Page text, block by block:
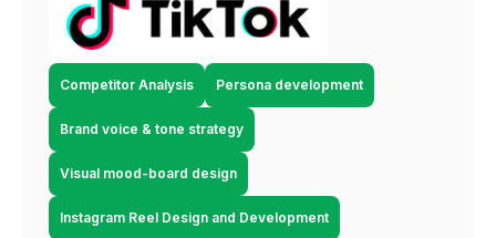
Competitor Analysis Persona development
Brand voice & tone strategy
Visual mood-board design
Instagram Reel Design and Development